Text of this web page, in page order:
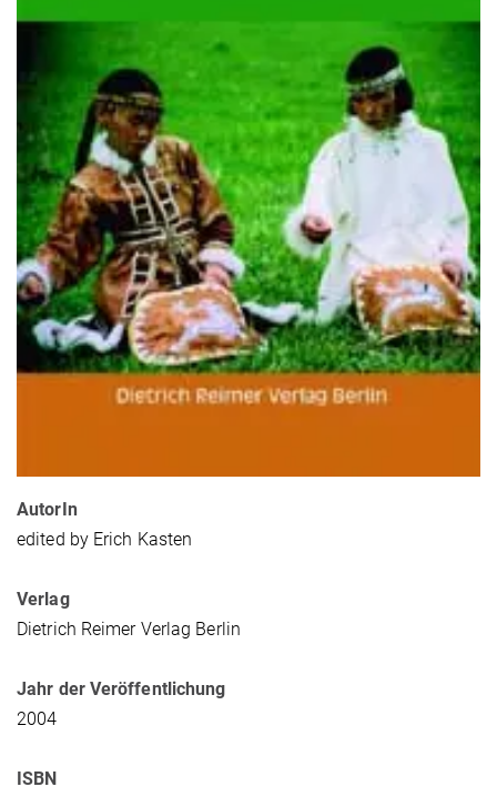
AutorIn
edited by Erich Kasten
Verlag
Dietrich Reimer Verlag Berlin
Jahr der Veröffentlichung
2004
ISBN